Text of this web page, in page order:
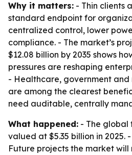
Why it matters: - Thin clients
standard endpoint for
centralized control, lower
compliance. - The market’s
$12.08 billion by 2035 shows
pressures are reshaping
- Healthcare, government
are among the clearest
need auditable, centrally
What happened: - The global
valued at $5.35 billion in 2025.
Future projects the market will